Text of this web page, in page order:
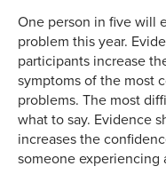
One person in five will
problem this year.
participants increase
symptoms of the most
problems. The most
what to say. Evidence
increases the
someone experiencing